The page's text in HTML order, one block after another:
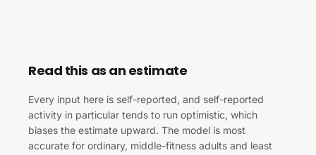
Read this as an estimate
Every input here is self-reported, and self-reported
activity in particular tends to run optimistic, which
biases the estimate upward. The model is most
accurate for ordinary, middle-fitness adults and least